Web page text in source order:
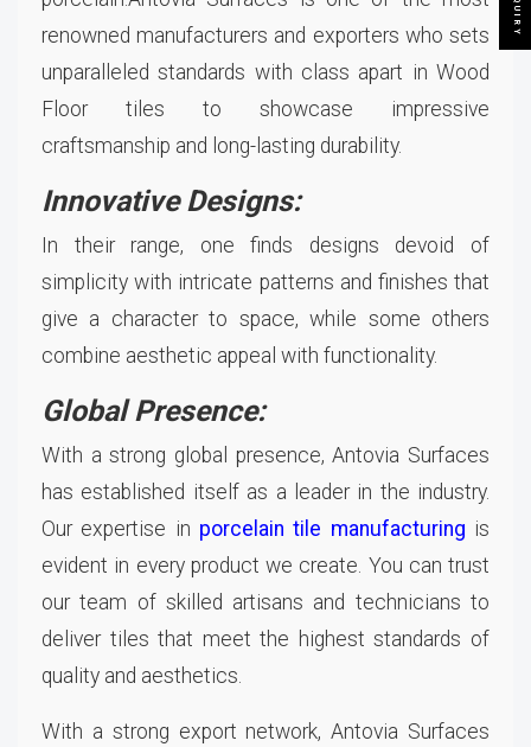
renowned manufacturers and exporters who sets
unparalleled standards with class apart in Wood
Floor tiles to showcase impressive
craftsmanship and long-lasting durability.
Innovative Designs:
In their range, one finds designs devoid of
simplicity with intricate patterns and finishes that
give a character to space, while some others
combine aesthetic appeal with functionality.
Global Presence:
With a strong global presence, Antovia Surfaces
has established itself as a leader in the industry.
Our expertise in porcelain tile manufacturing is
evident in every product we create. You can trust
our team of skilled artisans and technicians to
deliver tiles that meet the highest standards of
quality and aesthetics.
With a strong export network, Antovia Surfaces